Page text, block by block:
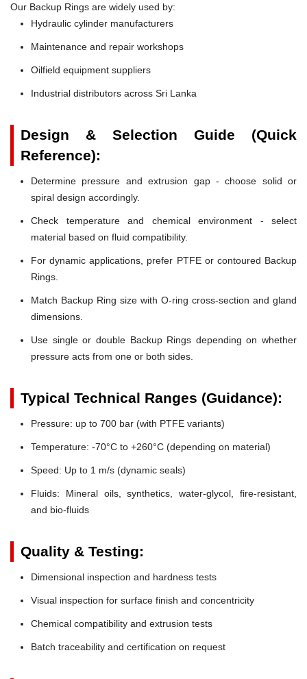
Our Backup Rings are widely used by:
Hydraulic cylinder manufacturers
Maintenance and repair workshops
Oilfield equipment suppliers
Industrial distributors across Sri Lanka
Design & Selection Guide (Quick
Reference):
Determine pressure and extrusion gap - choose solid or
spiral design accordingly.
Check temperature and chemical environment - select
material based on fluid compatibility.
For dynamic applications, prefer PTFE or contoured Backup
Rings.
Match Backup Ring size with O-ring cross-section and gland
dimensions.
Use single or double Backup Rings depending on whether
pressure acts from one or both sides.
Typical Technical Ranges (Guidance):
Pressure: up to 700 bar (with PTFE variants)
Temperature: -70°C to +260°C (depending on material)
Speed: Up to 1 m/s (dynamic seals)
Fluids: Mineral oils, synthetics, water-glycol, fire-resistant,
and bio-fluids
Quality & Testing:
Dimensional inspection and hardness tests
Visual inspection for surface finish and concentricity
Chemical compatibility and extrusion tests
Batch traceability and certification on request